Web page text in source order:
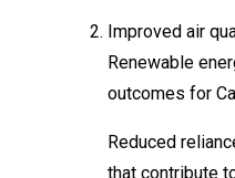
Improved air
Renewable
outcomes for
Reduced
that contribute